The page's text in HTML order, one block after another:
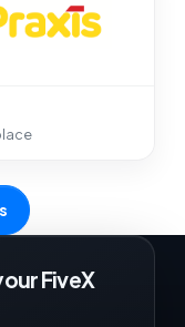
FiveX